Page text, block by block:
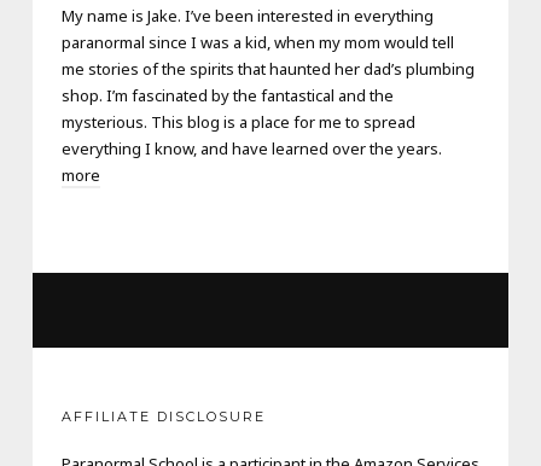
My name is Jake. I’ve been interested in everything
paranormal since I was a kid, when my mom would tell
me stories of the spirits that haunted her dad’s plumbing
shop. I’m fascinated by the fantastical and the
mysterious. This blog is a place for me to spread
everything I know, and have learned over the years.
more
AFFILIATE DISCLOSURE